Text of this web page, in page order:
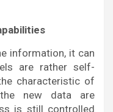
information, it can
are rather self-
characteristic of
new data are
is still controlled